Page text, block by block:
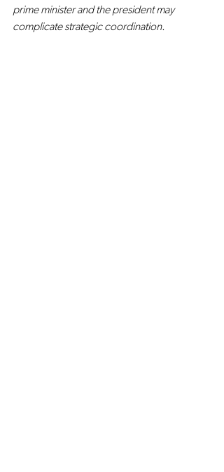
prime minister and the president may
complicate strategic coordination.